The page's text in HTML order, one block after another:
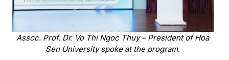
Assoc. Prof. Dr. Vo Thi Ngoc Thuy – President of Hoa
Sen University spoke at the program.